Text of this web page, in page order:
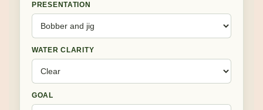
PRESENTATION
WATER CLARITY
GOAL